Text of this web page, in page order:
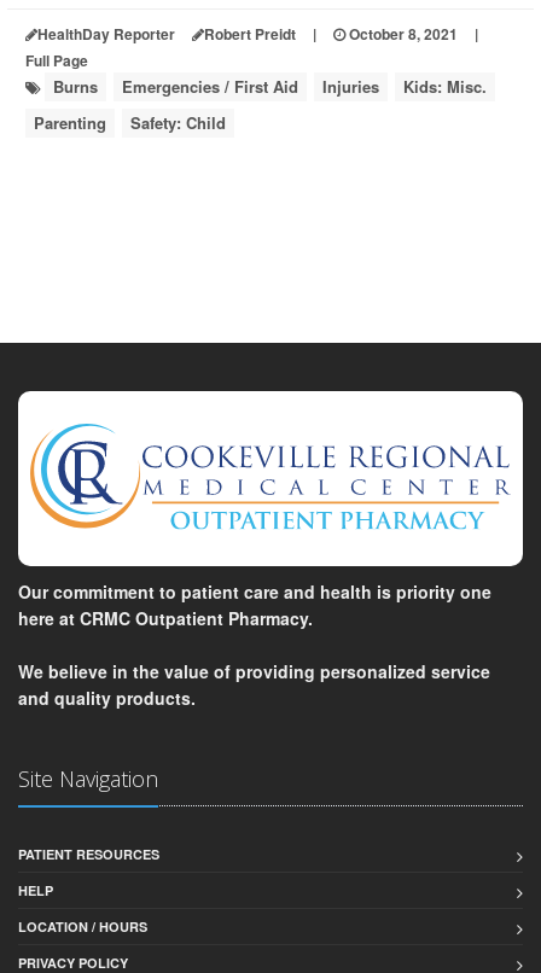
HealthDay Reporter Robert Preidt | October 8, 2021
|
Full Page
Burns Emergencies / First Aid Injuries
Kids: Misc.
Parenting
Safety: Child
Our commitment to patient care and health is priority one
here at CRMC Outpatient Pharmacy.
We believe in the value of providing personalized service
and quality products.
Site Navigation
PATIENT RESOURCES
HELP
LOCATION / HOURS
PRIVACY POLICY